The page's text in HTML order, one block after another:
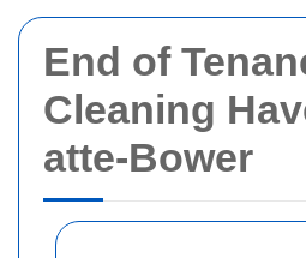
End of
Cleaning
atte-Bower